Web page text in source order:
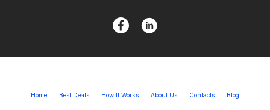
Home Best Deals How It Works About Us Contacts Blog